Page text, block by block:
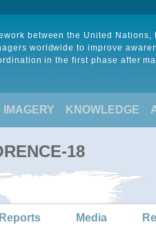
between the United Nations,
worldwide to improve
in the first phase after
KNOWLEDGE
18
Media